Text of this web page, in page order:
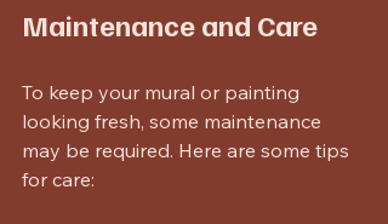
Maintenance and Care
To keep your mural or painting
looking fresh, some maintenance
may be required. Here are some tips
for care: